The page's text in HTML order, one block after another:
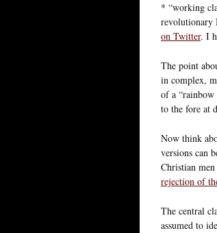
* “working
revolutionary
on Twitter. I
The point
in complex,
of a
to the fore at
Now think
versions can
Christian
rejection of
The central
assumed to